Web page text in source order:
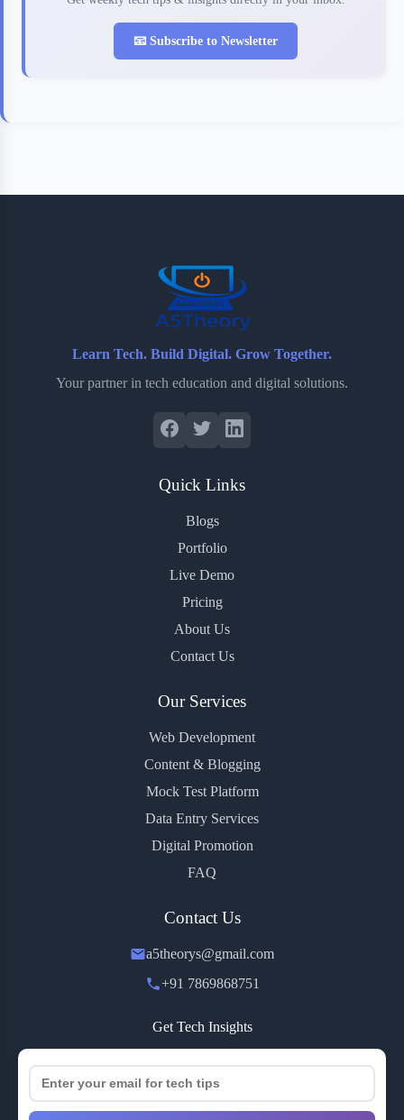
📧 Subscribe to Newsletter
Learn Tech. Build Digital. Grow Together.
Your partner in tech education and digital solutions.
Quick Links
Blogs
Portfolio
Live Demo
Pricing
About Us
Contact Us
Our Services
Web Development
Content & Blogging
Mock Test Platform
Data Entry Services
Digital Promotion
FAQ
Contact Us
a5theorys@gmail.com
+91 7869868751
Get Tech Insights